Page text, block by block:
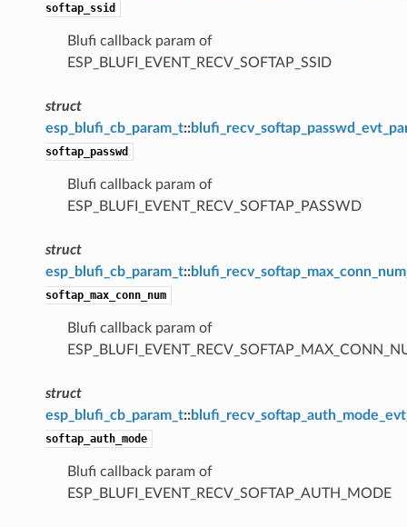
softap_ssid
Blufi callback param of
ESP_BLUFI_EVENT_RECV_SOFTAP_SSID
struct
esp_blufi_cb_param_t::
softap_passwd
Blufi callback param of
ESP_BLUFI_EVENT_RECV_SOFTAP_PASSWD
struct
esp_blufi_cb_param_t::
softap_max_conn_num
Blufi callback param of
struct
esp_blufi_cb_param_t::
softap_auth_mode
Blufi callback param of
ESP_BLUFI_EVENT_RECV_SOFTAP_AUTH_MODE